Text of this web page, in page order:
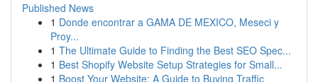
Published News
1 Donde encontrar a GAMA DE MEXICO, Meseci y
Proy...
1 The Ultimate Guide to Finding the Best SEO Spec...
1 Best Shopify Website Setup Strategies for Small...
1 Boost Your Website: A Guide to Buying Traffic